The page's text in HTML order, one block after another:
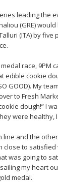
leading the
(GRE)
(ITA) by five
race, 9PM
edible cookie
GOOD). My
to Fresh
dough!” I
were healthy,
line and the
close to
was going to
my heart
medal.